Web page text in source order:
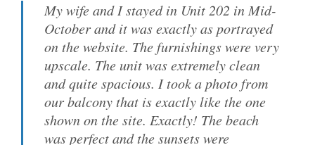
My wife and I stayed in Unit 202 in Mid-
October and it was exactly as portrayed
on the website. The furnishings were very
upscale. The unit was extremely clean
and quite spacious. I took a photo from
our balcony that is exactly like the one
shown on the site. Exactly! The beach
was perfect and the sunsets were